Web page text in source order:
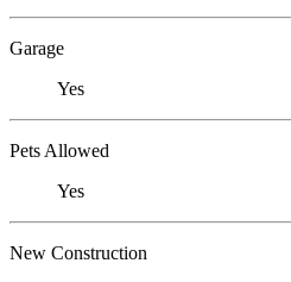
Garage
Yes
Pets Allowed
Yes
New Construction